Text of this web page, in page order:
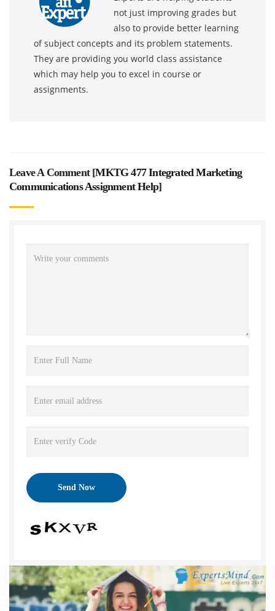
not just improving grades but
also to provide better learning
of subject concepts and its problem statements.
They are providing you world class assistance
which may help you to excel in course or
assignments.
Leave A Comment [MKTG 477 Integrated Marketing
Communications Assignment Help]